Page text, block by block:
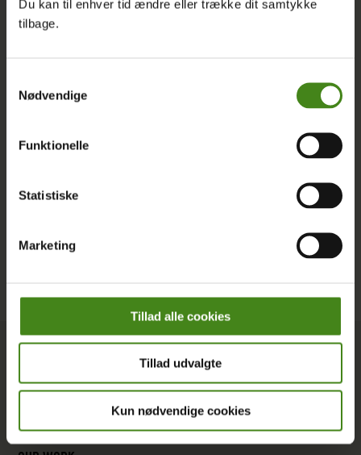
Du kan til enhver tid ændre eller trække dit samtykke
tilbage.
Nødvendige
Funktionelle
Statistiske
Marketing
Tillad alle cookies
Tillad udvalgte
Kun nødvendige cookies
English, and discover how you can join us in shaping a
more just and sustainable world.
Latest Posts